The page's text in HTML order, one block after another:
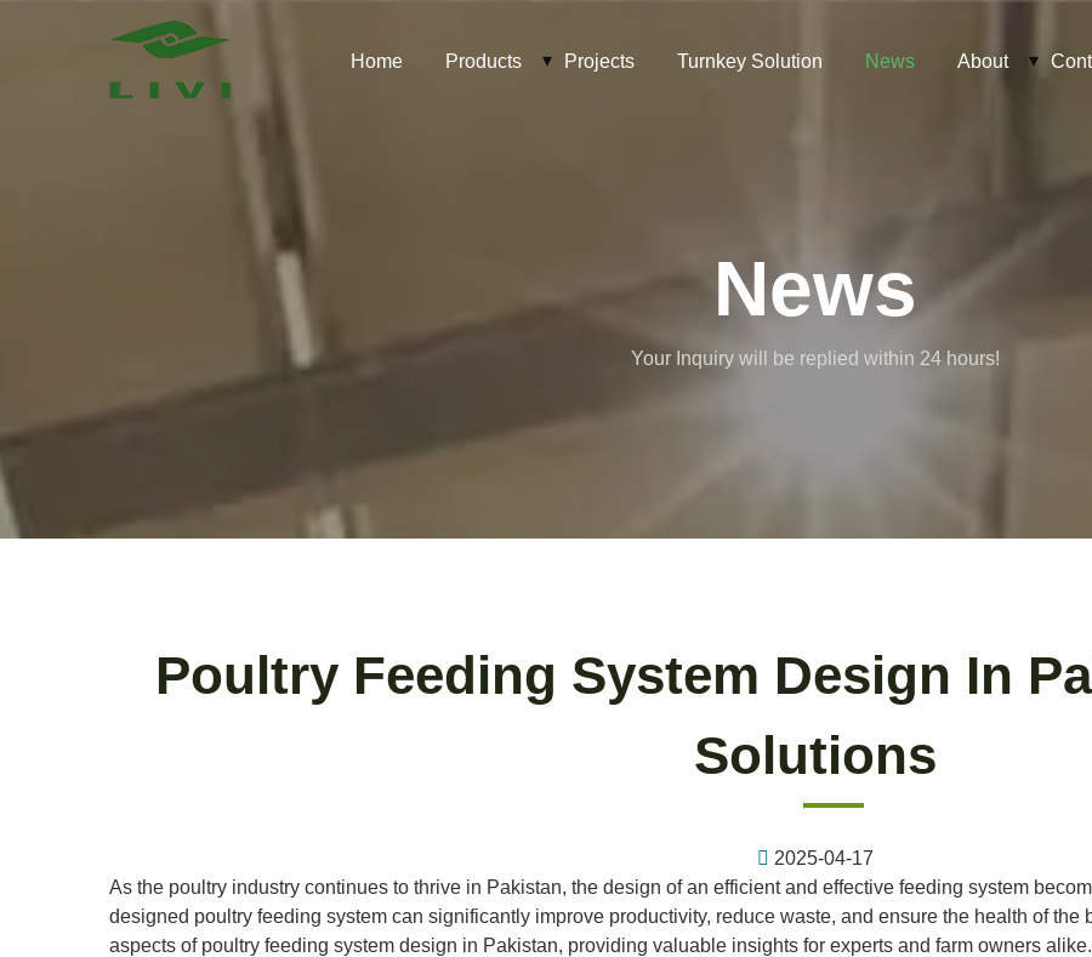
Home Products Projects Turnkey Solution News About
News
Your Inquiry will be replied within 24 hours!
Poultry Feeding System Design In
Solutions
2025-04-17
As the poultry industry continues to thrive in Pakistan, the design of an efficient and effective feeding system
designed poultry feeding system can significantly improve productivity, reduce waste, and ensure the health of
aspects of poultry feeding system design in Pakistan, providing valuable insights for experts and farm owners alike.